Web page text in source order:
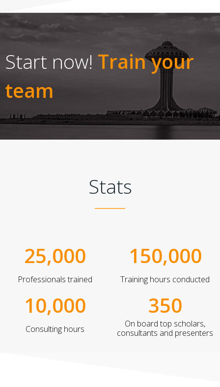
Start now! Train your
team
Stats
25,000
Professionals trained
150,000
Training hours conducted
10,000
Consulting hours
350
On board top scholars,
consultants and presenters